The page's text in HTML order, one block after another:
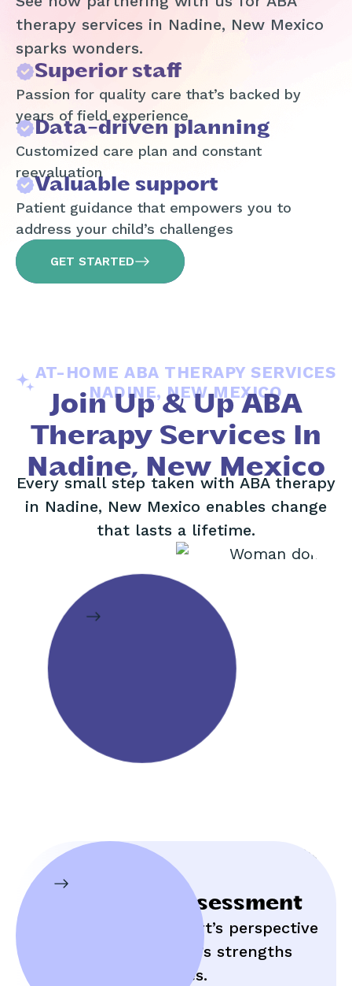
therapy services in Nadine, New Mexico
sparks wonders.
Superior staff
Passion for quality care that’s backed by
years of field experience
Data-driven planning
Customized care plan and constant
reevaluation
Valuable support
Patient guidance that empowers you to
address your child’s challenges
GET STARTED
AT-HOME ABA THERAPY SERVICES
NADINE, NEW MEXICO
Join Up & Up ABA
Therapy Services In
Nadine, New Mexico
Every small step taken with ABA therapy
in Nadine, New Mexico enables change
that lasts a lifetime.
Initial Assessment
Hear an expert’s perspective
on your child’s strengths
and struggles.